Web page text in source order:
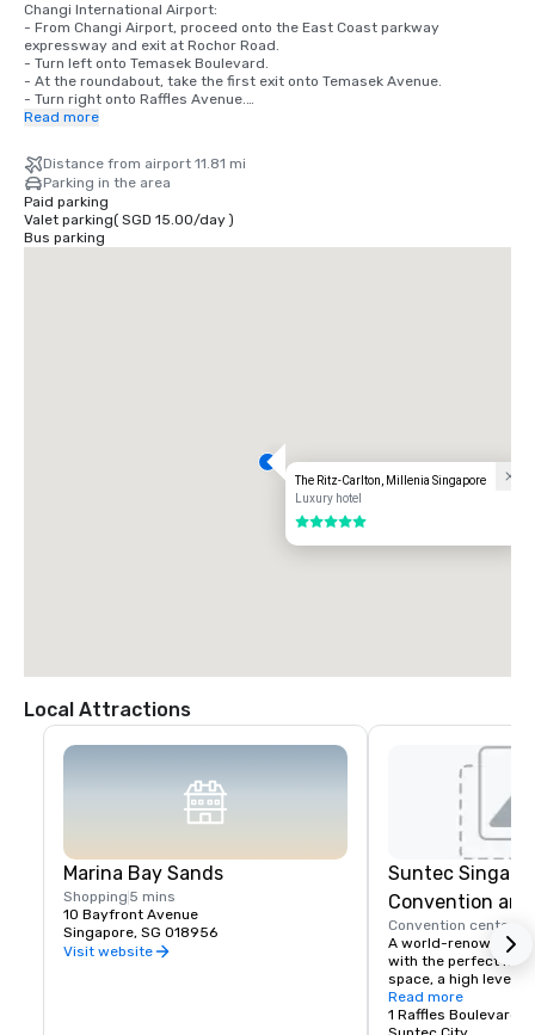
Changi International Airport:
- From Changi Airport, proceed onto the East Coast parkway
expressway and exit at Rochor Road.
- Turn left onto Temasek Boulevard.
- At the roundabout, take the first exit onto Temasek Avenue.
- Turn right onto Raffles Avenue.
- The Ritz-Carlton, Millenia Singapore is located on your right.
Local Transportation
- The Ritz-Carlton, Millenia Singapore is located a 3 min walk from
Promenade (DT15/CC4) MRT Station.
Read more
Distance from airport 11.81 mi
Parking in the area
Paid parking
Valet parking( SGD 15.00/day)
Bus parking
The Ritz-Carlton, Millenia Singapore
Luxury hotel
5 out of 5
Local Attractions
Marina Bay Sands
Shopping 5 mins
10 Bayfront Avenue
Singapore, SG 018956
Visit website
Suntec
Convention
Centre
Convention center
A world-renowned,
with the perfect
space, a high level
cutting-edge
supported by
Read more
1 Raffles Boulevard